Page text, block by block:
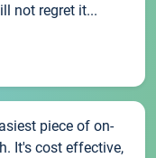
not regret it...
piece of on-
It's cost effective,